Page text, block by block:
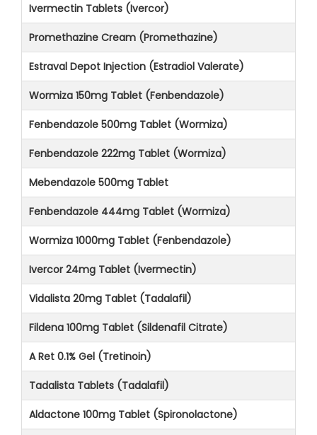
Ivermectin Tablets (Ivercor)
Promethazine Cream (Promethazine)
Estraval Depot Injection (Estradiol Valerate)
Wormiza 150mg Tablet (Fenbendazole)
Fenbendazole 500mg Tablet (Wormiza)
Fenbendazole 222mg Tablet (Wormiza)
Mebendazole 500mg Tablet
Fenbendazole 444mg Tablet (Wormiza)
Wormiza 1000mg Tablet (Fenbendazole)
Ivercor 24mg Tablet (Ivermectin)
Vidalista 20mg Tablet (Tadalafil)
Fildena 100mg Tablet (Sildenafil Citrate)
A Ret 0.1% Gel (Tretinoin)
Tadalista Tablets (Tadalafil)
Aldactone 100mg Tablet (Spironolactone)